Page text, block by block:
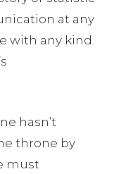
at any
with any kind
hasn’t
throne by
must